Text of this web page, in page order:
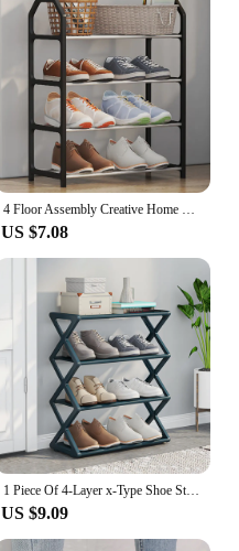
US $7.08
1 Piece Of 4-Layer x-Type Shoe Storage Rack, Solid Color Simple Home Assembly Shoe Rack, Suitable For Porch, Living Room
US $9.09